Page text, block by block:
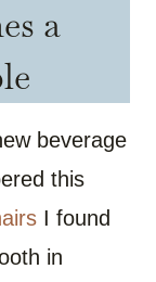
a
beverage
this
I found
in